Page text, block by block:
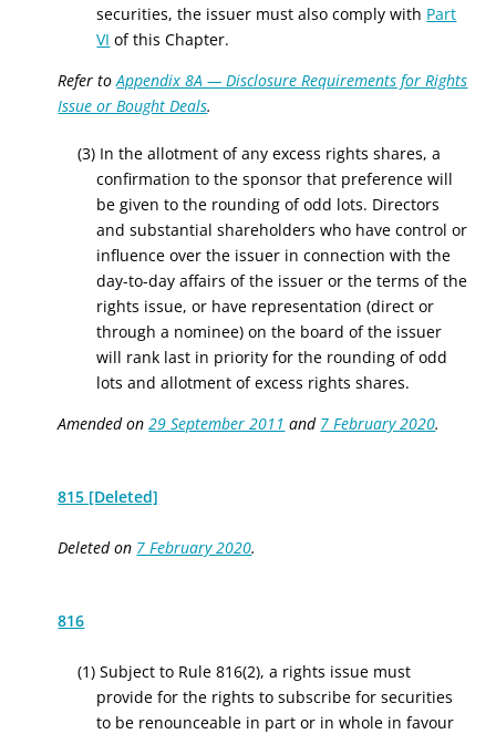
securities, the issuer must also comply with Part
VI of this Chapter.
Refer to Appendix 8A — Disclosure Requirements for Rights
Issue or Bought Deals.
(3) In the allotment of any excess rights shares, a
confirmation to the sponsor that preference will
be given to the rounding of odd lots. Directors
and substantial shareholders who have control or
influence over the issuer in connection with the
day-to-day affairs of the issuer or the terms of the
rights issue, or have representation (direct or
through a nominee) on the board of the issuer
will rank last in priority for the rounding of odd
lots and allotment of excess rights shares.
Amended on29 September 2011 and 7 February 2020.
815 [Deleted]
Deleted on 7 February 2020.
816
(1) Subject to Rule 816(2), a rights issue must
provide for the rights to subscribe for securities
to be renounceable in part or in whole in favour